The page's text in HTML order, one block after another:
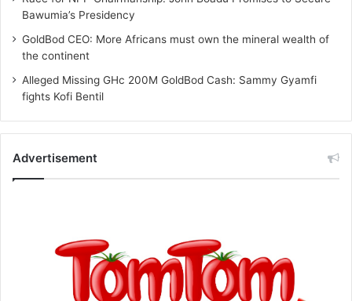
Bawumia’s Presidency
GoldBod CEO: More Africans must own the mineral wealth of
the continent
Alleged Missing GHc 200M GoldBod Cash: Sammy Gyamfi
fights Kofi Bentil
Advertisement